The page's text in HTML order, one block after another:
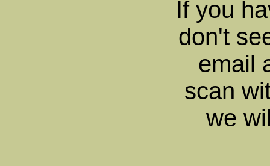
If you
don't
email
scan
we